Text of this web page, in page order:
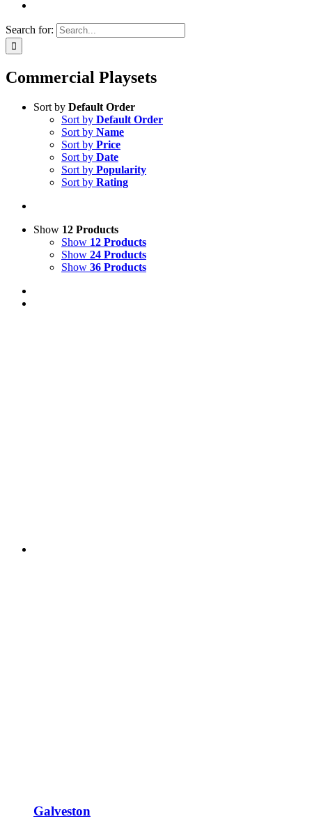
Search for:
Commercial Playsets
Sort by Default Order
Sort by Default Order
Sort by Name
Sort by Price
Sort by Date
Sort by Popularity
Sort by Rating
Show 12 Products
Show 12 Products
Show 24 Products
Show 36 Products
Galveston